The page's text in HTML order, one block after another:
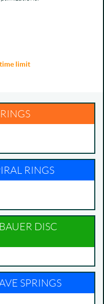
limit
RINGS
DISC
SPRINGS